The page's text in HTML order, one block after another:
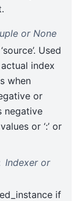
or None
Used
index
when
or
negative
or ‘:’ or
Indexer or
if